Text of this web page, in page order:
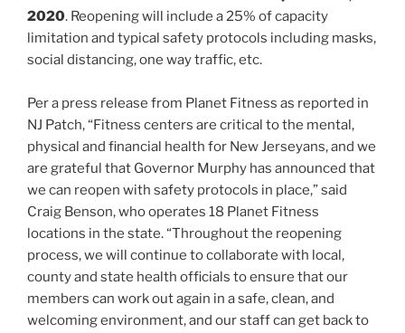
2020. Reopening will include a 25% of capacity
limitation and typical safety protocols including masks,
social distancing, one way traffic, etc.
Per a press release from Planet Fitness as reported in
NJ Patch, “Fitness centers are critical to the mental,
physical and financial health for New Jerseyans, and we
are grateful that Governor Murphy has announced that
we can reopen with safety protocols in place,” said
Craig Benson, who operates 18 Planet Fitness
locations in the state. “Throughout the reopening
process, we will continue to collaborate with local,
county and state health officials to ensure that our
members can work out again in a safe, clean, and
welcoming environment, and our staff can get back to